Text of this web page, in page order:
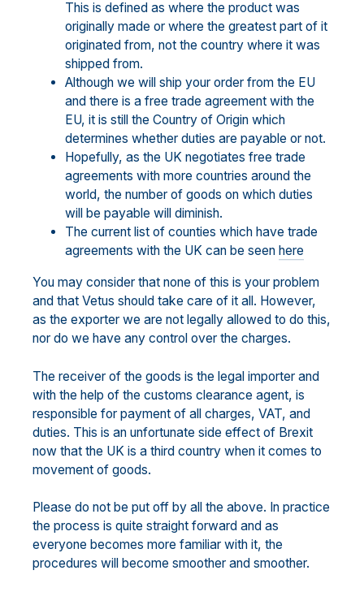
This is defined as where the product was
originally made or where the greatest part of it
originated from, not the country where it was
shipped from.
Although we will ship your order from the EU
and there is a free trade agreement with the
EU, it is still the Country of Origin which
determines whether duties are payable or not.
Hopefully, as the UK negotiates free trade
agreements with more countries around the
world, the number of goods on which duties
will be payable will diminish.
The current list of counties which have trade
agreements with the UK can be seen here
You may consider that none of this is your problem
and that Vetus should take care of it all. However,
as the exporter we are not legally allowed to do this,
nor do we have any control over the charges.
The receiver of the goods is the legal importer and
with the help of the customs clearance agent, is
responsible for payment of all charges, VAT, and
duties. This is an unfortunate side effect of Brexit
now that the UK is a third country when it comes to
movement of goods.
Please do not be put off by all the above. In practice
the process is quite straight forward and as
everyone becomes more familiar with it, the
procedures will become smoother and smoother.